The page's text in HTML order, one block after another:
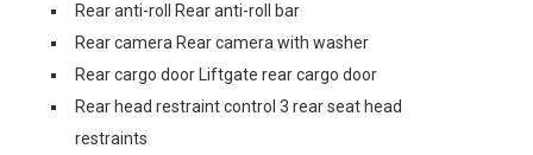
Rear anti-roll Rear anti-roll bar
Rear camera Rear camera with washer
Rear cargo door Liftgate rear cargo door
Rear head restraint control 3 rear seat head
restraints